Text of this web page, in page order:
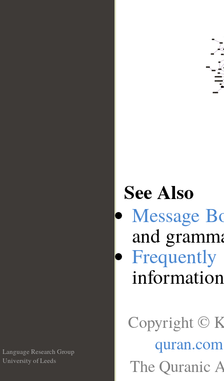
See Also
Message
and
Language Research Group
University of Leeds
Copyright ©
quran.com
The Quranic